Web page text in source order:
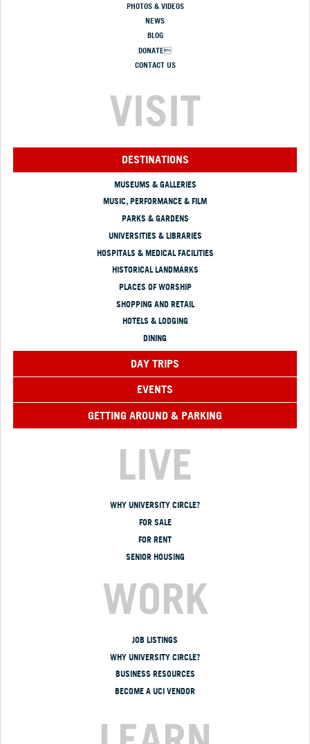
PHOTOS & VIDEOS
NEWS
BLOG
DONATE
CONTACT US
VISIT
DESTINATIONS
MUSEUMS & GALLERIES
MUSIC, PERFORMANCE & FILM
PARKS & GARDENS
UNIVERSITIES & LIBRARIES
HOSPITALS & MEDICAL FACILITIES
HISTORICAL LANDMARKS
PLACES OF WORSHIP
SHOPPING AND RETAIL
HOTELS & LODGING
DINING
DAY TRIPS
EVENTS
GETTING AROUND & PARKING
LIVE
WHY UNIVERSITY CIRCLE?
FOR SALE
FOR RENT
SENIOR HOUSING
WORK
JOB LISTINGS
WHY UNIVERSITY CIRCLE?
BUSINESS RESOURCES
BECOME A UCI VENDOR